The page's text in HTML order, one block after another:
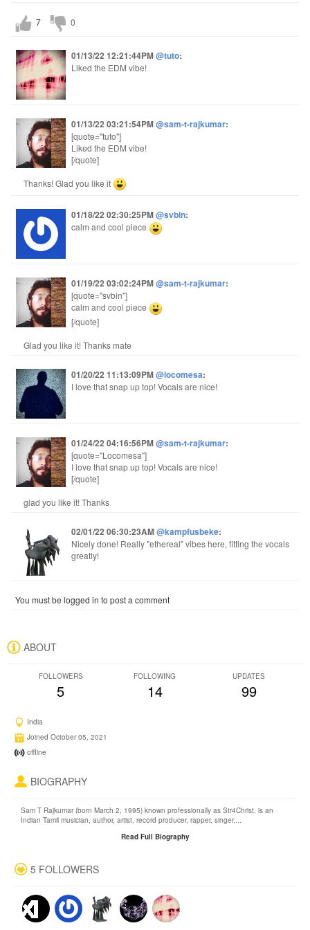
7 0
01/13/22 12:21:44PM@tuto:
Liked the EDM vibe!
01/13/22 03:21:54PM@sam-t-rajkumar:
[quote="tuto"]
Liked the EDM vibe!
[/quote]
Thanks! Glad you like it
01/18/22 02:30:25PM@svbin:
calm and cool piece
01/19/22 03:02:24PM@sam-t-rajkumar:
[quote="svbin"]
calm and cool piece
[/quote]
Glad you like it! Thanks mate
01/20/22 11:13:09PM@locomesa:
I love that snap up top! Vocals are nice!
01/24/22 04:16:56PM@sam-t-rajkumar:
[quote="Locomesa"]
I love that snap up top! Vocals are nice!
[/quote]
glad you like it! Thanks
02/01/22 06:30:23AM@kampfusbeke:
Nicely done! Really "ethereal" vibes here, fitting the vocals
greatly!
You must be logged in to post a comment
ABOUT
FOLLOWERS
5
FOLLOWING
14
UPDATES
99
India
Joined October 05, 2021
offline
BIOGRAPHY
Sam T Rajkumar (born March 2, 1995) known professionally as Str4Christ, is an
Indian Tamil musician, author, artist, record producer, rapper, singer,...
Read Full Biography
5 FOLLOWERS